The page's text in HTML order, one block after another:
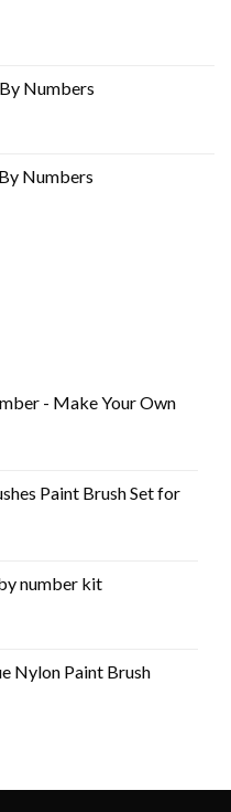
Numbers
Numbers
- Make Your Own
Paint Brush Set for
number kit
Nylon Paint Brush